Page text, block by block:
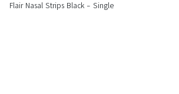
Flair Nasal Strips Black - Single